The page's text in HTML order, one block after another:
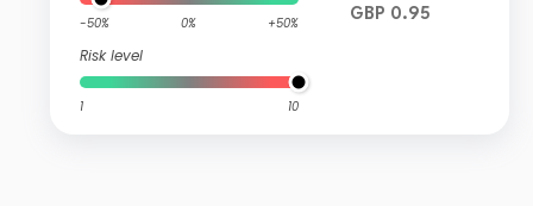
-50% 0% +50%
Risk level
1 10
GBP 0.95